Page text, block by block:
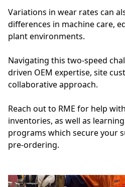
Variations in wear rates can
differences in machine care,
plant environments.
Navigating this two-speed
driven OEM expertise, site
collaborative approach.
Reach out to RME for help
inventories, as well as
programs which secure your
pre-ordering.